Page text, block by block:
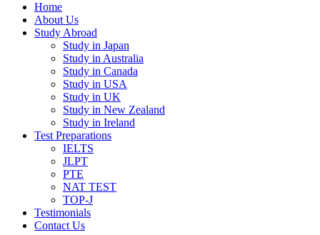
Home
About Us
Study Abroad
Study in Japan
Study in Australia
Study in Canada
Study in USA
Study in UK
Study in New Zealand
Study in Ireland
Test Preparations
IELTS
JLPT
PTE
NAT TEST
TOP-J
Testimonials
Contact Us